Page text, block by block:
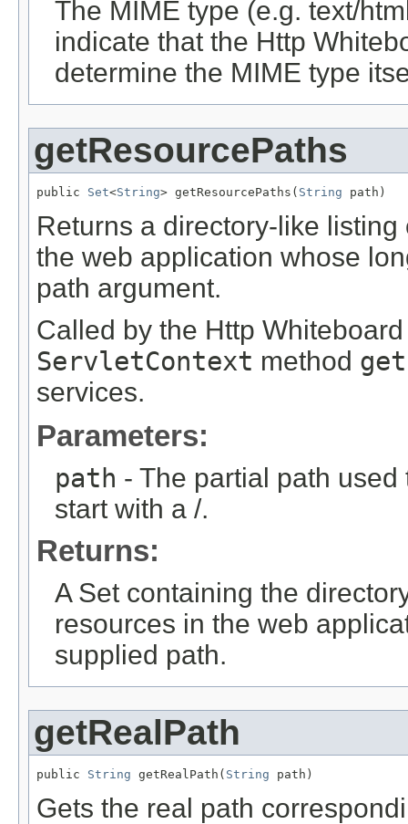
The MIME type (e.g. text/
indicate that the Http
determine the MIME type
getResourcePaths
public Set<String> getResourcePaths( String path)
Returns a directory-like
the web application whose
path argument.
Called by the Http
ServletContext method
services.
Parameters:
path - The partial path
start with a /.
Returns:
A Set containing the
resources in the web
supplied path.
getRealPath
public String getRealPath( String path)
Gets the real path